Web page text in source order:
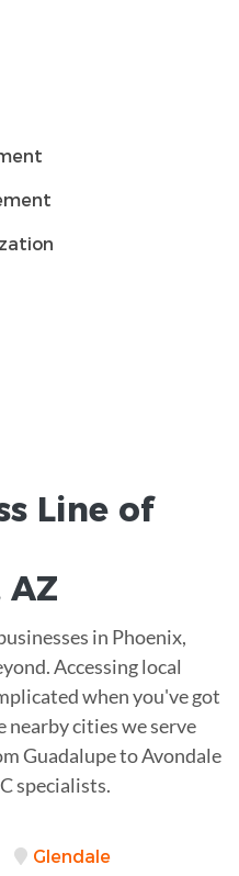
Line of
AZ
in Phoenix,
Accessing local
when you've got
nearby cities we serve
Guadalupe to Avondale
specialists.
Glendale